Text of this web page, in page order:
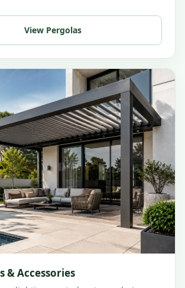
View Pergolas
& Accessories